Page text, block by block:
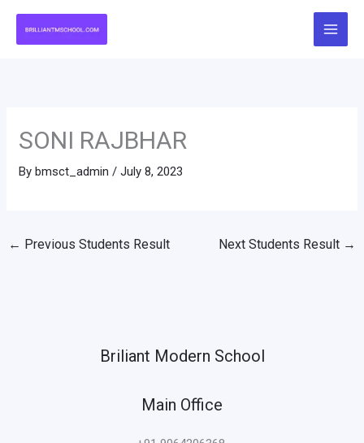
SONI RAJBHAR
Bybmsct_admin /July 8, 2023
← Previous Students Result Next Students Result →
Briliant Modern School
Main Office